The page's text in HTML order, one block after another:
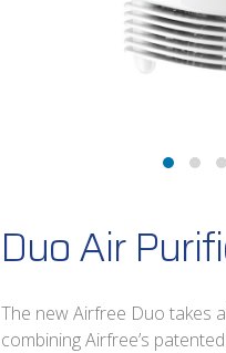
Duo Air
The new Airfree Duo takes
combining Airfree’s